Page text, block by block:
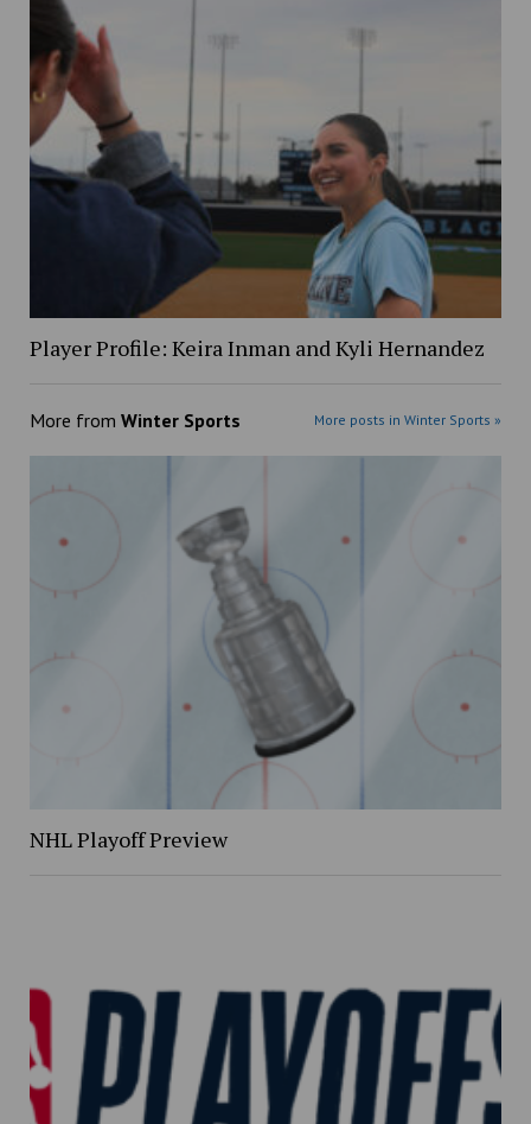
Player Profile: Keira Inman and Kyli Hernandez
More from Winter Sports More posts in Winter Sports »
NHL Playoff Preview